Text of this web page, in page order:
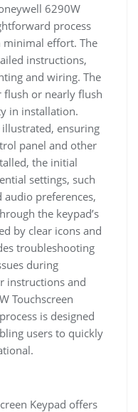
6290W
process
minimal effort. The
instructions,
and wiring. The
flush or nearly flush
in installation.
ensuring
panel and other
the initial
settings, such
audio preferences,
the keypad’s
by clear icons and
troubleshooting
during
instructions and
Touchscreen
is designed
users to quickly
Keypad offers